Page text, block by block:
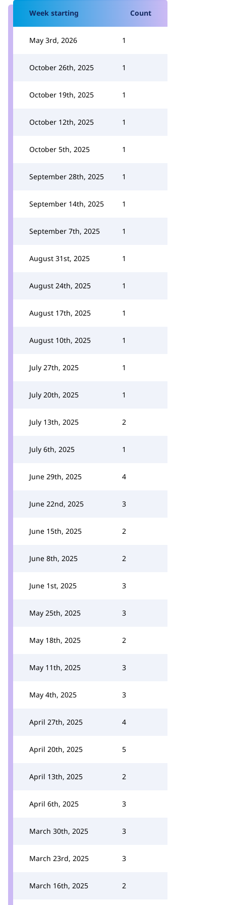
Week starting Count
May 3rd, 2026 1
October 26th, 2025 1
October 19th, 2025 1
October 12th, 2025 1
October 5th, 2025 1
September 28th, 2025 1
September 14th, 2025 1
September 7th, 2025 1
August 31st, 2025 1
August 24th, 2025 1
August 17th, 2025 1
August 10th, 2025 1
July 27th, 2025 1
July 20th, 2025 1
July 13th, 2025 2
July 6th, 2025 1
June 29th, 2025 4
June 22nd, 2025 3
June 15th, 2025 2
June 8th, 2025 2
June 1st, 2025 3
May 25th, 2025 3
May 18th, 2025 2
May 11th, 2025 3
May 4th, 2025 3
April 27th, 2025 4
April 20th, 2025 5
April 13th, 2025 2
April 6th, 2025 3
March 30th, 2025 3
March 23rd, 2025 3
March 16th, 2025 2